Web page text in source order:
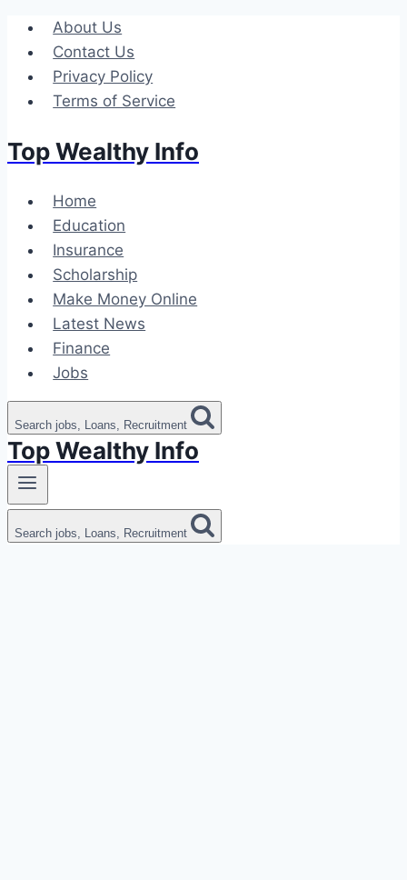
Skip
content
About Us
Contact Us
Privacy Policy
Terms of Service
Top Wealthy Info
Home
Education
Insurance
Scholarship
Make Money Online
Latest News
Finance
Jobs
Search jobs, Loans, Recruitment
Top Wealthy Info
Search jobs, Loans, Recruitment